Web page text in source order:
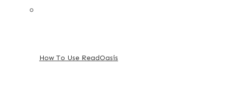
How To Use ReadOasis